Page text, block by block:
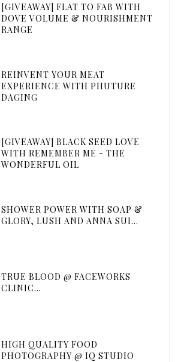
[GIVEAWAY] FLAT TO FAB WITH
DOVE VOLUME & NOURISHMENT
RANGE
REINVENT YOUR MEAT
EXPERIENCE WITH PHUTURE
DAGING
[GIVEAWAY] BLACK SEED LOVE
WITH REMEMBER ME - THE
WONDERFUL OIL
SHOWER POWER WITH SOAP &
GLORY, LUSH AND ANNA SUI...
TRUE BLOOD @ FACEWORKS
CLINIC...
HIGH QUALITY FOOD
PHOTOGRAPHY @ IQ STUDIO